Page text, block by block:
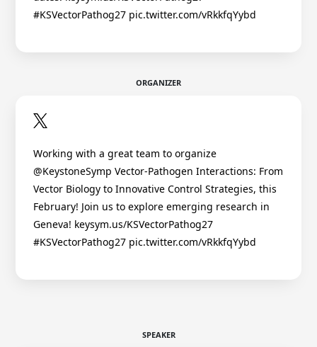
#KSVectorPathog27 pic.twitter.com/vRkkfqYybd
ORGANIZER
Working with a great team to organize
@KeystoneSymp Vector-Pathogen Interactions: From
Vector Biology to Innovative Control Strategies, this
February! Join us to explore emerging research in
Geneva! keysym.us/KSVectorPathog27
#KSVectorPathog27 pic.twitter.com/vRkkfqYybd
SPEAKER